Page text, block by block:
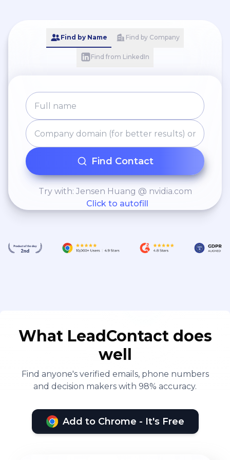
expenses;
Find by Name Find by Company
Find from LinkedIn
Find Contact
Try with: Jensen Huang @ nvidia.com
Click to autofill
What LeadContact does
well
Find anyone's verified emails, phone numbers
and decision makers with 98% accuracy.
Add to Chrome - It's Free